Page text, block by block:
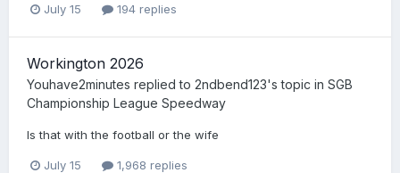
July 15 194 replies
Workington 2026
Youhave2minutes replied to 2ndbend123's topic in SGB
Championship League Speedway
Is that with the football or the wife
July 15 1,968 replies